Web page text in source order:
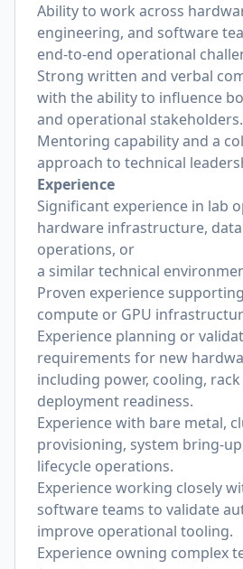
Ability to work across
engineering, and software
end-to-end operational
Strong written and verbal
with the ability to influence
and operational stakeholders.
Mentoring capability and a
approach to technical
Experience
Significant experience in lab
hardware infrastructure,
operations, or
a similar technical
Proven experience
compute or GPU
Experience planning or
requirements for new
including power, cooling, rack
deployment readiness.
Experience with bare metal,
provisioning, system bring-
lifecycle operations.
Experience working closely
software teams to validate
improve operational tooling.
Experience owning complex